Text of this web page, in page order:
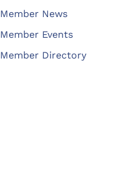
Member News
Member Events
Member Directory